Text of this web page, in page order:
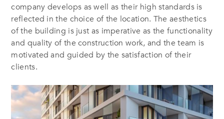
company develops as well as their high standards is
reflected in the choice of the location. The aesthetics
of the building is just as imperative as the functionality
and quality of the construction work, and the team is
motivated and guided by the satisfaction of their
clients.